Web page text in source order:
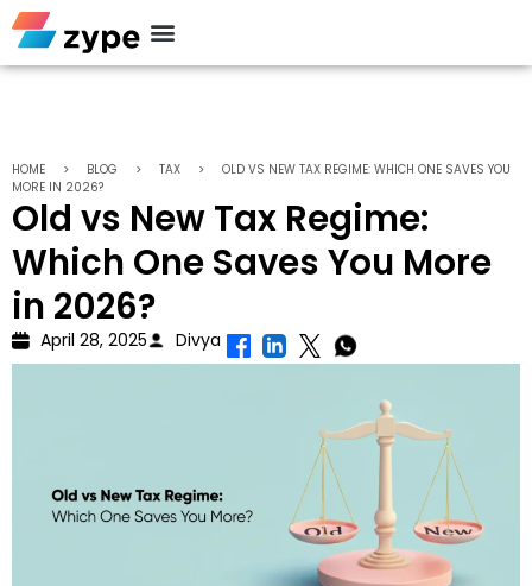
HOME > BLOG > TAX >
OLD VS NEW TAX REGIME: WHICH ONE SAVES YOU
MORE IN 2026?
Old vs New Tax Regime:
Which One Saves You More
in 2026?
April 28, 2025 Divya